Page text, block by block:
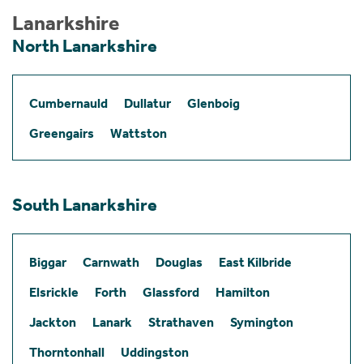
Lanarkshire
North Lanarkshire
Cumbernauld Dullatur
Glenboig
Greengairs
Wattston
South Lanarkshire
Biggar Carnwath Douglas
East Kilbride
Elsrickle
Forth Glassford
Hamilton
Jackton
Lanark Strathaven
Symington
Thorntonhall
Uddingston